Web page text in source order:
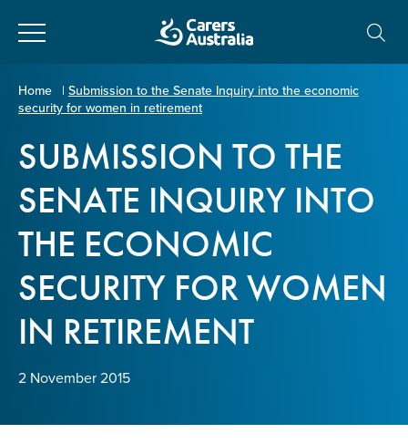
Carers
Australia
About Carers
Information for Carers
Programs and Projects
Policy & Advocacy
Home | Submission to the Senate Inquiry into the economic
security for women in retirement
SUBMISSION TO THE
SENATE INQUIRY INTO
THE ECONOMIC
SECURITY FOR WOMEN
IN RETIREMENT
2 November 2015
Enter Email